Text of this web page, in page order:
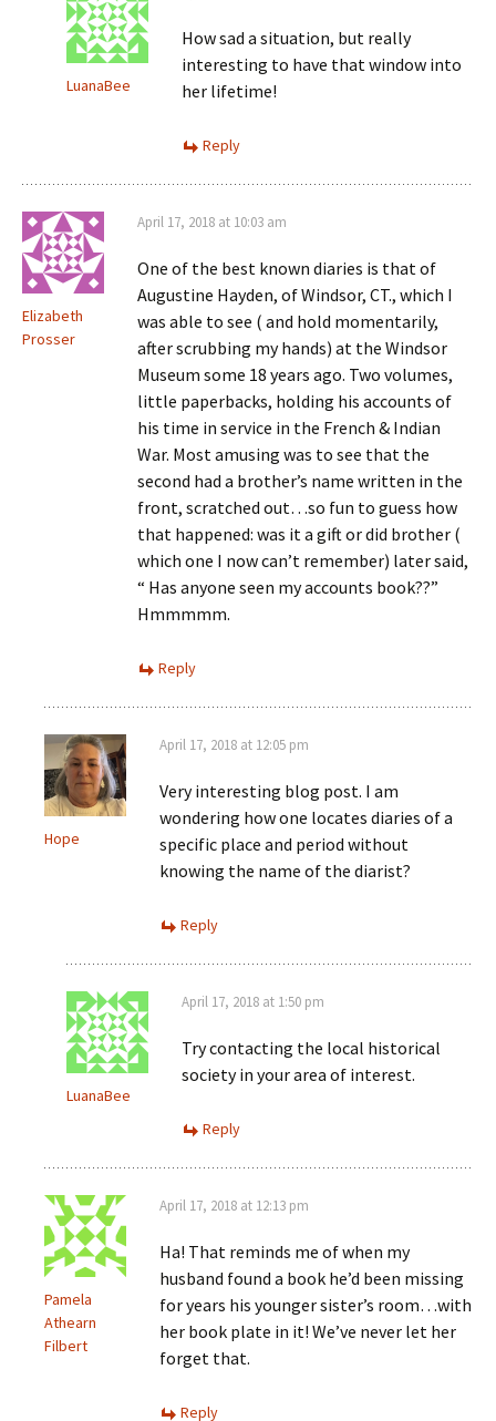
LuanaBee
How sad a situation, but really
interesting to have that window into
her lifetime!
Reply
Elizabeth
Prosser
April 17, 2018 at 10:03 am
One of the best known diaries is that of
Augustine Hayden, of Windsor, CT., which I
was able to see ( and hold momentarily,
after scrubbing my hands) at the Windsor
Museum some 18 years ago. Two volumes,
little paperbacks, holding his accounts of
his time in service in the French & Indian
War. Most amusing was to see that the
second had a brother’s name written in the
front, scratched out…so fun to guess how
that happened: was it a gift or did brother (
which one I now can’t remember) later said,
“ Has anyone seen my accounts book??”
Hmmmmm.
Reply
Hope
April 17, 2018 at 12:05 pm
Very interesting blog post. I am
wondering how one locates diaries of a
specific place and period without
knowing the name of the diarist?
Reply
LuanaBee
April 17, 2018 at 1:50 pm
Try contacting the local historical
society in your area of interest.
Reply
Pamela
Athearn
Filbert
April 17, 2018 at 12:13 pm
Ha! That reminds me of when my
husband found a book he’d been missing
for years his younger sister’s room…with
her book plate in it! We’ve never let her
forget that.
Reply